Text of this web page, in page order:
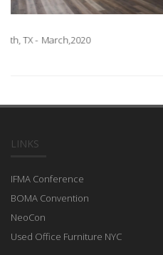
Fidelity
LINKS
IFMA Conference
BOMA Convention
NeoCon
Used Office Furniture NYC